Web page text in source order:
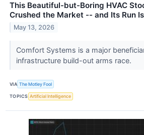
This Beautiful-but-Boring HVAC
Crushed the Market -- and Its Run
May 13, 2026
Comfort Systems is a major
infrastructure build-out arms race.
VIA The Motley Fool
TOPICS Artificial Intelligence